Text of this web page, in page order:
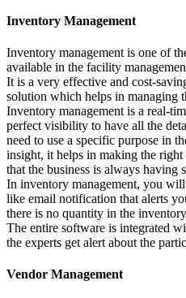
Inventory Management
Inventory management is one of
available in the facility
It is a very effective and cost-
solution which helps in managing
Inventory management is a real-
perfect visibility to have all the
need to use a specific purpose in
insight, it helps in making the right
that the business is always having
In inventory management, you
like email notification that alerts
there is no quantity in the
The entire software is integrated
the experts get alert about the
Vendor Management